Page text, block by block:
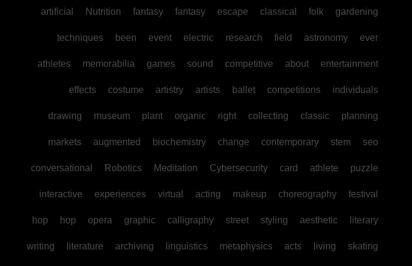
artificial Nutrition fantasy fantasy escape classical folk gardening
techniques been event electric research field astronomy ever
athletes memorabilia games sound competitive about entertainment
effects costume artistry artists ballet competitions individuals
drawing museum plant organic right collecting classic planning
markets augmented biochemistry change contemporary stem seo
conversational Robotics Meditation Cybersecurity card athlete puzzle
interactive experiences virtual acting makeup choreography festival
hop hop opera graphic calligraphy street styling aesthetic literary
writing literature archiving linguistics metaphysics acts living skating